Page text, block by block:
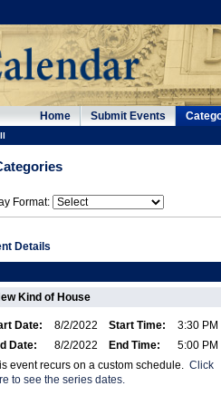
Home Submit Events
Format:
Details
Kind of House
Date: 8/2/2022 Start Time:
3:30 PM
Date:
8/2/2022 End Time:
5:00 PM
event recurs on a custom schedule. Click
to see the series dates.